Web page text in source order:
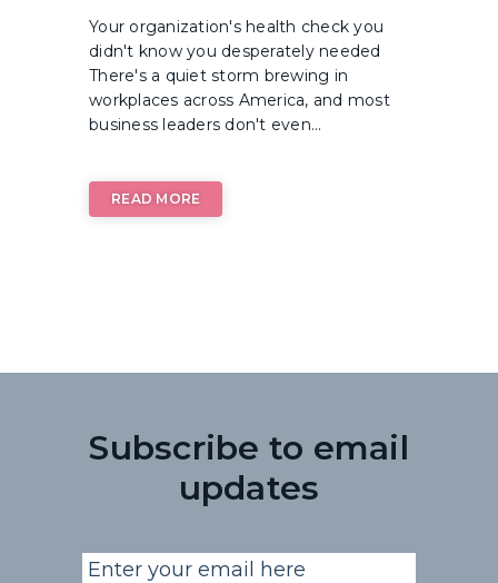
Your organization's health check you
didn't know you desperately needed
There's a quiet storm brewing in
workplaces across America, and most
business leaders don't even...
READ MORE
Subscribe to email
updates